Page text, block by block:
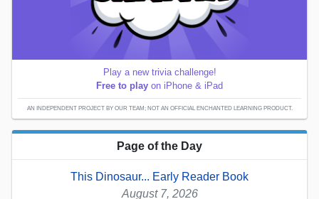
Play a new trivia challenge!
Free to play on iPhone & iPad
AN INDEPENDENT PROJECT BY OUR TEAM; NOT AN OFFICIAL ENCHANTED LEARNING PRODUCT.
Page of the Day
This Dinosaur... Early Reader Book
August 7, 2026